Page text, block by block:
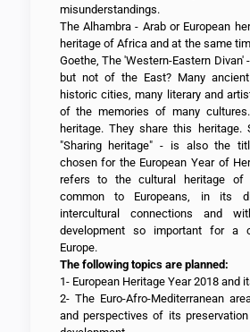
misunderstandings.
The Alhambra - Arab or European
heritage of Africa and at the same
Goethe, The 'Western-Eastern Divan'
but not of the East? Many
historic cities, many literary and
of the memories of many
heritage. They share this heritage.
"Sharing heritage" - is also the
chosen for the European Year of
refers to the cultural heritage of
common to Europeans, in its
intercultural connections and
development so important for a
Europe.
The following topics are planned:
1- European Heritage Year 2018 and
2- The Euro-Afro-Mediterranean
and perspectives of its